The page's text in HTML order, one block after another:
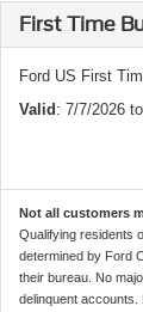
First Time
Ford US First
Valid : 7/7/2026
Not all customers
Qualifying residents
determined by Ford
their bureau. No
delinquent